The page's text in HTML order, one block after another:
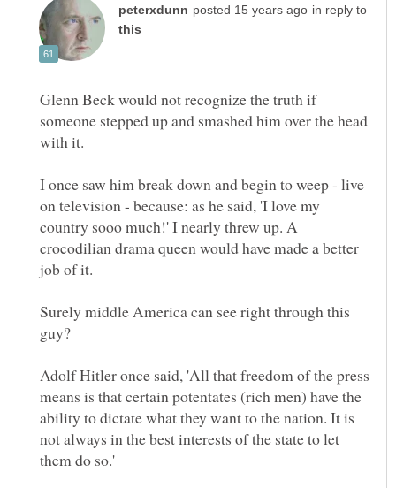
in reply to
Glenn Beck would not recognize the truth if
someone stepped up and smashed him over the head
I once saw him break down and begin to weep - live
on television - because: as he said, 'I love my
country sooo much!' I nearly threw up. A
crocodilian drama queen would have made a better
Surely middle America can see right through this
Adolf Hitler once said, 'All that freedom of the press
means is that certain potentates (rich men) have the
ability to dictate what they want to the nation. It is
not always in the best interests of the state to let